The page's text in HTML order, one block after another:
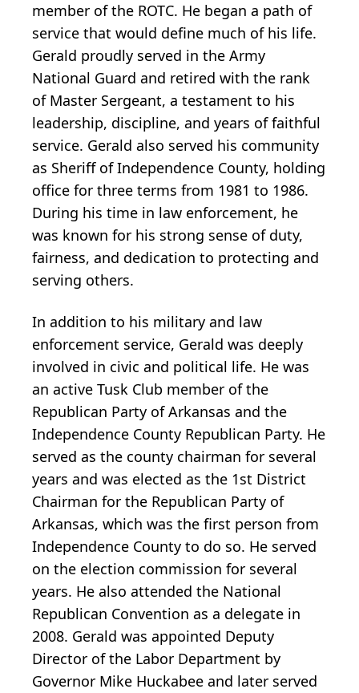
member of the ROTC. He began a path of
service that would define much of his life.
Gerald proudly served in the Army
National Guard and retired with the rank
of Master Sergeant, a testament to his
leadership, discipline, and years of faithful
service. Gerald also served his community
as Sheriff of Independence County, holding
office for three terms from 1981 to 1986.
During his time in law enforcement, he
was known for his strong sense of duty,
fairness, and dedication to protecting and
serving others.
In addition to his military and law
enforcement service, Gerald was deeply
involved in civic and political life. He was
an active Tusk Club member of the
Republican Party of Arkansas and the
Independence County Republican Party. He
served as the county chairman for several
years and was elected as the 1st District
Chairman for the Republican Party of
Arkansas, which was the first person from
Independence County to do so. He served
on the election commission for several
years. He also attended the National
Republican Convention as a delegate in
2008. Gerald was appointed Deputy
Director of the Labor Department by
Governor Mike Huckabee and later served